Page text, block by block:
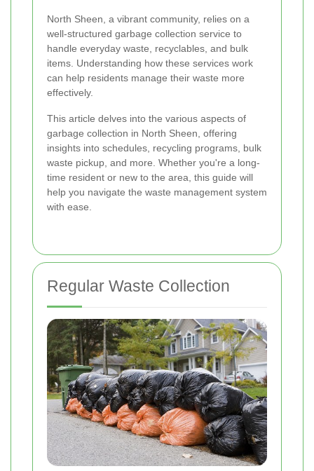
North Sheen, a vibrant community, relies on a
well-structured garbage collection service to
handle everyday waste, recyclables, and bulk
items. Understanding how these services work
can help residents manage their waste more
effectively.
This article delves into the various aspects of
garbage collection in North Sheen, offering
insights into schedules, recycling programs, bulk
waste pickup, and more. Whether you're a long-
time resident or new to the area, this guide will
help you navigate the waste management system
with ease.
Regular Waste Collection